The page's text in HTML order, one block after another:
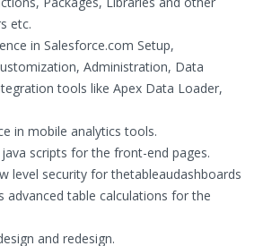
etc.
in Salesforce.com Setup,
Administration, Data
tools like Apex Data Loader,
in mobile analytics tools.
scripts for the front-end pages.
level security for thetableaudashboards
advanced table calculations for the
and redesign.